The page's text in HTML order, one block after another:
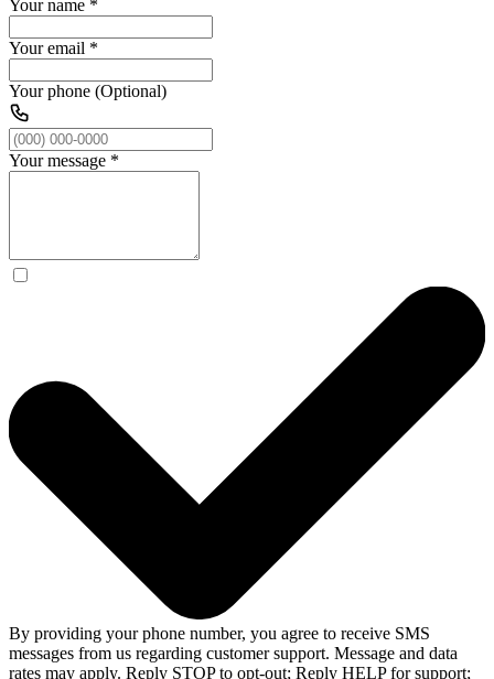
Your name *
Your email *
Your phone (Optional)
Your message *
By providing your phone number, you agree to receive SMS
messages from us regarding customer support. Message and data
rates may apply. Reply STOP to opt-out; Reply HELP for support;